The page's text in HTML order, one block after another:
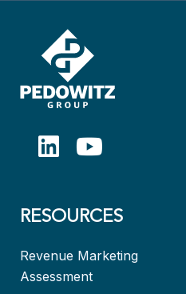
RESOURCES
Revenue Marketing
Assessment